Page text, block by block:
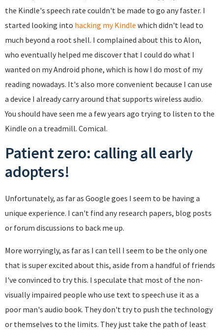
the Kindle's speech rate couldn't be made to go any faster. I
started looking into hacking my Kindle which didn't lead to
much beyond a root shell. I complained about this to Alon,
who eventually helped me discover that I could do what I
wanted on my Android phone, which is how I do most of my
reading nowadays. It's also more convenient because I can use
a device I already carry around that supports wireless audio.
You should have seen me a few years ago trying to listen to the
Kindle on a treadmill. Comical.
Patient zero: calling all early
adopters!
Unfortunately, as far as Google goes I seem to be having a
unique experience. I can't find any research papers, blog posts
or forum discussions to back me up.
More worryingly, as far as I can tell I seem to be the only one
that is super excited about this, aside from a handful of friends
I've convinced to try this. I speculate that most of the non-
visually impaired people who use text to speech use it as a
poor man's audio book. They don't try to push the technology
or themselves to the limits. They just take the path of least